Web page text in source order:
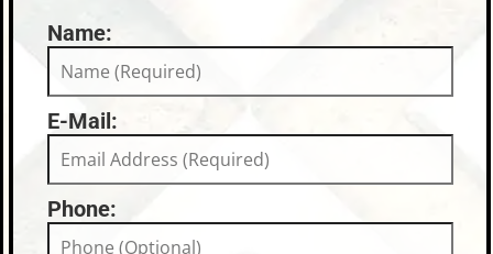
Name:
E-Mail:
Phone: